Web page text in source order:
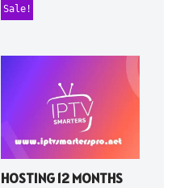
Sale!
HOSTING 12 MONTHS